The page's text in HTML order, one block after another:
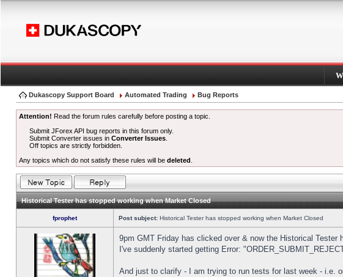
Dukascopy Support Board Automated Trading Bug Reports
Attention! Read the forum rules carefully before posting a topic.
Submit JForex API bug reports in this forum only.
Submit Converter issues inConverter Issues
Off topics are strictly forbidden.
Any topics which do not satisfy these rules will be deleted
Historical Tester has stopped working when Market Closed
fprophet Post subject: Historical Tester has stopped working when Market Closed
9pm GMT Friday has clicked over & now the Historical Tester
I've suddenly started getting Error:
And just to clarify - I am trying to run tests for last week - i.e.